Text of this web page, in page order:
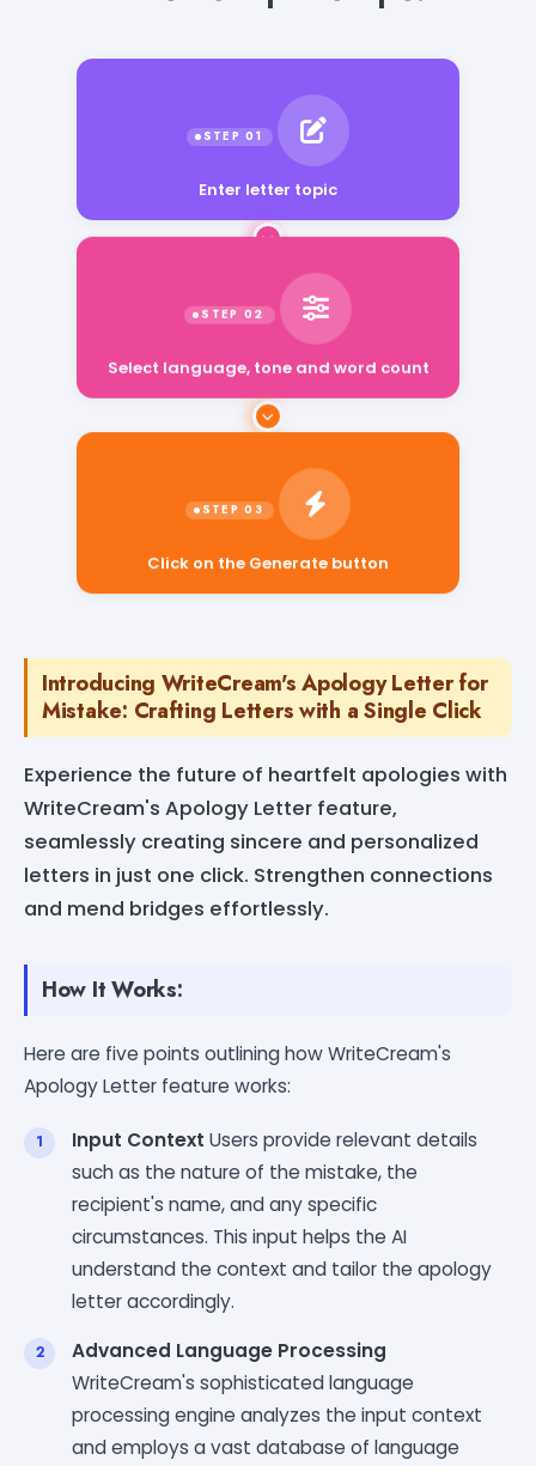
Enter letter topic
Select language, tone and word count
Click on the Generate button
Introducing WriteCream's Apology Letter for
Mistake: Crafting Letters with a Single Click
Experience the future of heartfelt apologies with
WriteCream's Apology Letter feature,
seamlessly creating sincere and personalized
letters in just one click. Strengthen connections
and mend bridges effortlessly.
How It Works:
Here are five points outlining how WriteCream's
Apology Letter feature works:
Input Context Users provide relevant details
such as the nature of the mistake, the
recipient's name, and any specific
circumstances. This input helps the AI
understand the context and tailor the apology
letter accordingly.
Advanced Language Processing
WriteCream's sophisticated language
processing engine analyzes the input context
and employs a vast database of language